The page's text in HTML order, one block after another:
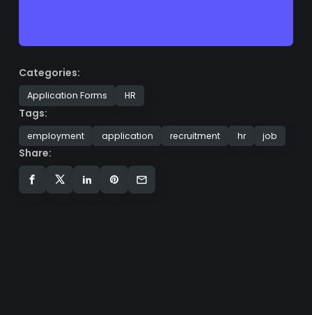
Categories:
Application Forms HR
Tags:
employment application recruitment hr job
Share: